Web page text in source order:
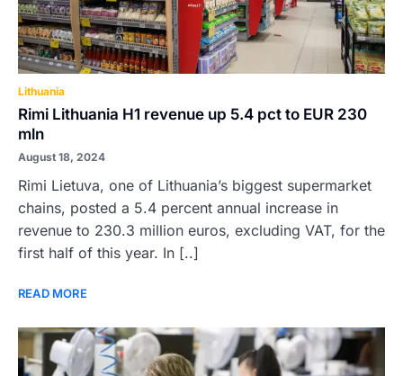
Lithuania
Rimi Lithuania H1 revenue up 5.4 pct to EUR 230
mln
August 18, 2024
Rimi Lietuva, one of Lithuania’s biggest supermarket
chains, posted a 5.4 percent annual increase in
revenue to 230.3 million euros, excluding VAT, for the
first half of this year. In [..]
READ MORE